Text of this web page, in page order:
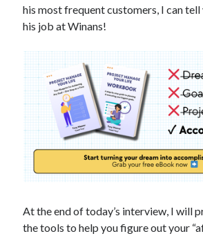
his most frequent customers, I can tell
his job at Winans!
At the end of today’s interview, I will
the tools to help you figure out your